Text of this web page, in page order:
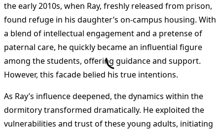
the early 2010s, when Ray, freshly released from prison,
found refuge in his daughter’s on-campus housing. With
a blend of intellectual engagement and a pretense of
paternal care, he quickly became an influential figure
among the students, offering guidance and support.
However, this facade belied his true intentions.
As Ray’s influence deepened, the dynamics within the
dormitory transformed dramatically. He exploited the
vulnerabilities and trust of these young adults, initiating